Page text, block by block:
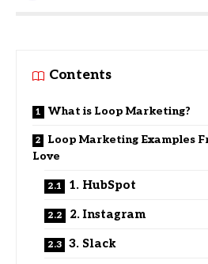
Contents
What is Loop Marketing?
Loop Marketing Examples
Love
1. HubSpot
2. Instagram
3. Slack